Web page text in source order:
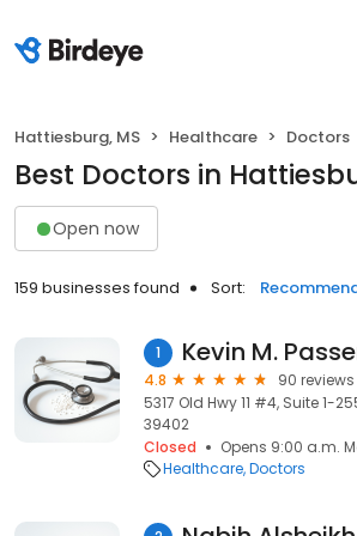
Hattiesburg, MS Healthcare Doctors
Best Doctors in
Open now
159 businesses found Sort:
1 Kevin M.
4.8
90 reviews
5317 Old Hwy 11 #4, Suite 1-
39402
Closed
Opens 9:00 a.m.
Healthcare Doctors